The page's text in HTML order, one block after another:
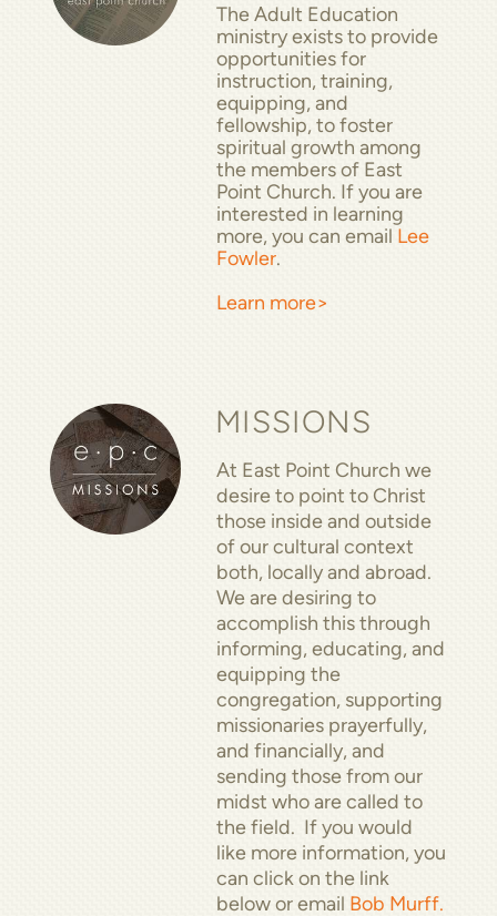
The Adult Education
ministry exists to provide
opportunities for
instruction, training,
equipping, and
fellowship, to foster
spiritual growth among
the members of East
Point Church. If you are
interested in learning
more, you can email Lee
Fowler.
Learn more>
MISSIONS
At East Point Church we
desire to point to Christ
those inside and outside
of our cultural context
both, locally and abroad.
We are desiring to
accomplish this through
informing, educating, and
equipping the
congregation, supporting
missionaries prayerfully,
and financially, and
sending those from our
midst who are called to
the field. If you would
like more information, you
can click on the link
below or email Bob Murff.